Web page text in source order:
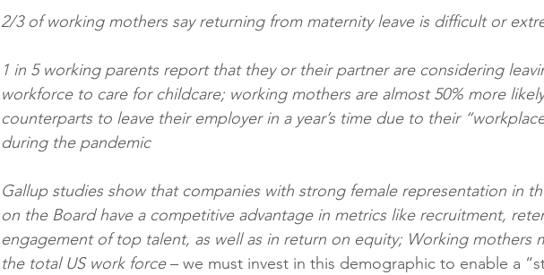
2/3 of working mothers say returning from maternity leave is difficult or
1 in 5 working parents report that they or their partner are considering
workforce to care for childcare; working mothers are almost 50% more
counterparts to leave their employer in a year’s time due to their
during the pandemic
Gallup studies show that companies with strong female representation in
on the Board have a competitive advantage in metrics like recruitment,
engagement of top talent, as well as in return on equity; Working mothers
the total US work force – we must invest in this demographic to enable a